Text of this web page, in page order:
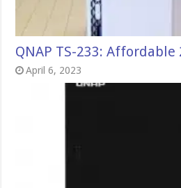
QNAP TS-233: Affordable
April 6, 2023